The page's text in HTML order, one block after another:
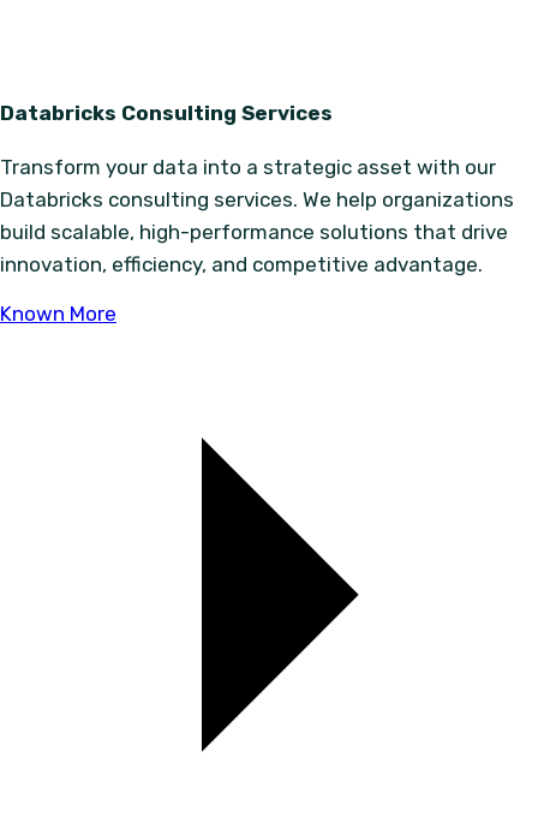
Databricks Consulting Services
Transform your data into a strategic asset with our
Databricks consulting services. We help organizations
build scalable, high-performance solutions that drive
innovation, efficiency, and competitive advantage.
Known More